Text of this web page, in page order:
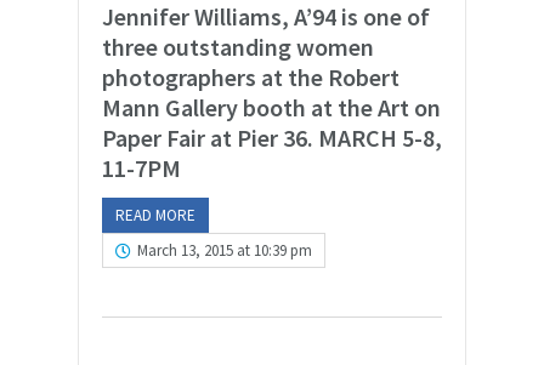
Jennifer Williams, A’94 is one of
three outstanding women
photographers at the Robert
Mann Gallery booth at the Art on
Paper Fair at Pier 36. MARCH 5-8,
11-7PM
READ MORE
March 13, 2015 at 10:39 pm